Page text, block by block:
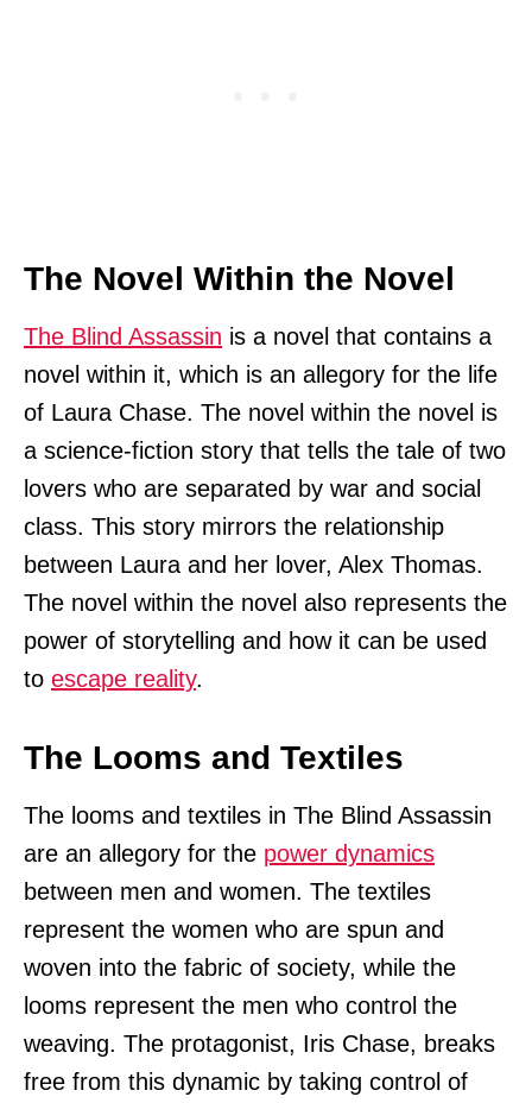
The Novel Within the Novel
The Blind Assassin is a novel that contains a
novel within it, which is an allegory for the life
of Laura Chase. The novel within the novel is
a science-fiction story that tells the tale of two
lovers who are separated by war and social
class. This story mirrors the relationship
between Laura and her lover, Alex Thomas.
The novel within the novel also represents the
power of storytelling and how it can be used
to escape reality.
The Looms and Textiles
The looms and textiles in The Blind Assassin
are an allegory for the power dynamics
between men and women. The textiles
represent the women who are spun and
woven into the fabric of society, while the
looms represent the men who control the
weaving. The protagonist, Iris Chase, breaks
free from this dynamic by taking control of